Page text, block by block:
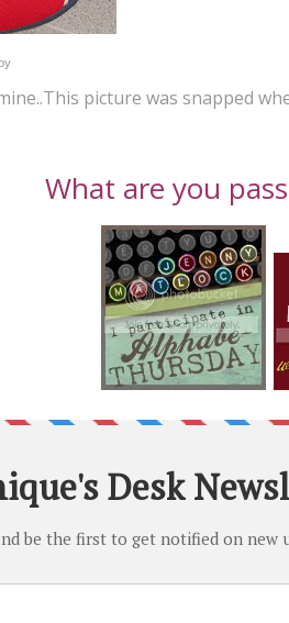
picture was snapped
What are you